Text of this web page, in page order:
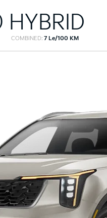
HYBRID
COMBINED: 7 Le/100 KM